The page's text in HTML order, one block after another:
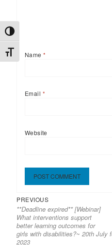
TOGGLE HIGH CONTRAST
TOGGLE FONT SIZE
Name*
Email *
Website
Post
navigation
PREVIOUSPrevious
post:
**Deadline expired** [Webinar]
What interventions support
better learning outcomes for
girls with disabilities?~ 20th July
2023